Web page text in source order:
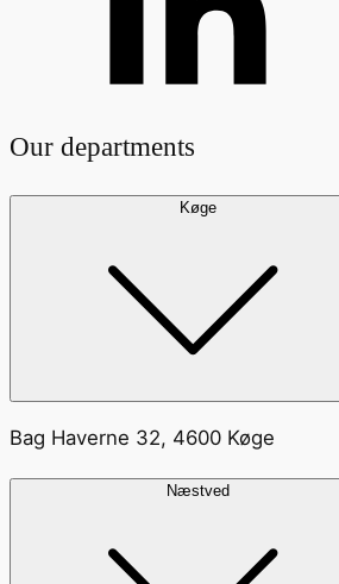
Our departments
Køge
Bag Haverne 32, 4600 Køge
Næstved